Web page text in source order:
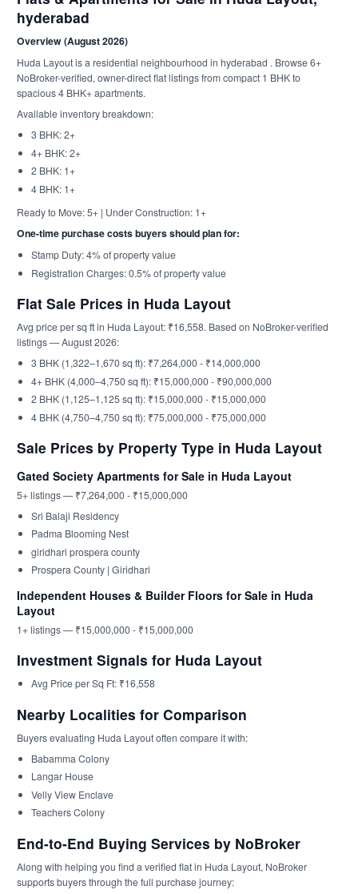
hyderabad
Overview (August 2026)
Huda Layout is a residential neighbourhood in hyderabad . Browse 6+
NoBroker-verified, owner-direct flat listings from compact 1 BHK to
spacious 4 BHK+ apartments.
Available inventory breakdown:
3 BHK: 2+
4+ BHK: 2+
2 BHK: 1+
4 BHK: 1+
Ready to Move: 5+ | Under Construction: 1+
One-time purchase costs buyers should plan for:
Stamp Duty: 4% of property value
Registration Charges: 0.5% of property value
Flat Sale Prices in Huda Layout
Avg price per sq ft in Huda Layout: ₹16,558. Based on NoBroker-verified
listings — August 2026:
3 BHK (1,322–1,670 sq ft): ₹7,264,000 - ₹14,000,000
4+ BHK (4,000–4,750 sq ft): ₹15,000,000 - ₹90,000,000
2 BHK (1,125–1,125 sq ft): ₹15,000,000 - ₹15,000,000
4 BHK (4,750–4,750 sq ft): ₹75,000,000 - ₹75,000,000
Sale Prices by Property Type in Huda Layout
Gated Society Apartments for Sale in Huda Layout
5+ listings — ₹7,264,000 - ₹15,000,000
Sri Balaji Residency
Padma Blooming Nest
giridhari prospera county
Prospera County | Giridhari
Independent Houses & Builder Floors for Sale in Huda
Layout
1+ listings — ₹15,000,000 - ₹15,000,000
Investment Signals for Huda Layout
Avg Price per Sq Ft: ₹16,558
Nearby Localities for Comparison
Buyers evaluating Huda Layout often compare it with:
Babamma Colony
Langar House
Velly View Enclave
Teachers Colony
End-to-End Buying Services by NoBroker
Along with helping you find a verified flat in Huda Layout, NoBroker
supports buyers through the full purchase journey: